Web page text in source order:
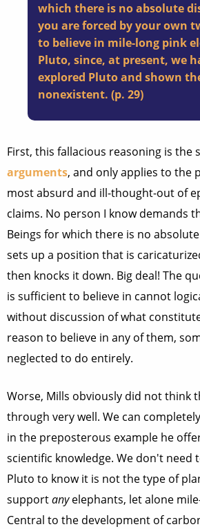
which there is no absolute
you are forced by your own
to believe in mile-long pink
Pluto, since, at present, we
explored Pluto and shown
nonexistent. (p. 29)
First, this fallacious reasoning is the
arguments, and only applies to the
most absurd and ill-thought-out of
claims. No person I know demands
Beings for which there is no
sets up a position that is
then knocks it down. Big deal! The
is sufficient to believe in cannot
without discussion of what
reason to believe in any of them,
neglected to do entirely.
Worse, Mills obviously did not think
through very well. We can
in the preposterous example he
scientific knowledge. We don't need
Pluto to know it is not the type of
supportanyelephants, let alone
Central to the development of